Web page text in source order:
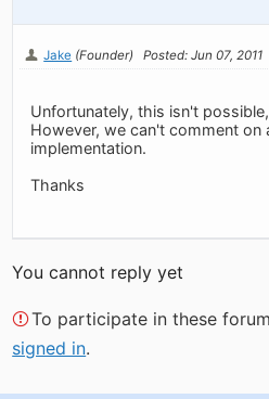
Jake (Founder) Posted: Jun 07, 2011
Unfortunately, this isn't
However, we can't comment on
implementation.
Thanks
You cannot reply yet
To participate in these
signed in.